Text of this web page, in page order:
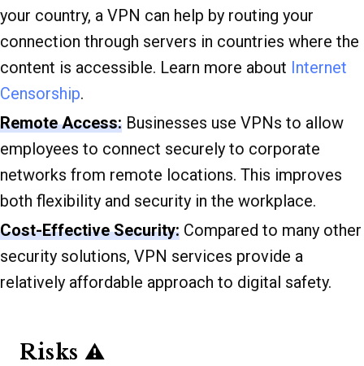
your country, a VPN can help by routing your
connection through servers in countries where the
content is accessible. Learn more about Internet
Censorship.
Remote Access: Businesses use VPNs to allow
employees to connect securely to corporate
networks from remote locations. This improves
both flexibility and security in the workplace.
Cost-Effective Security: Compared to many other
security solutions, VPN services provide a
relatively affordable approach to digital safety.
Risks ⚠️